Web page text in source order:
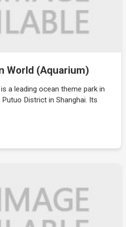
World (Aquarium)
a leading ocean theme park in
District in Shanghai. Its